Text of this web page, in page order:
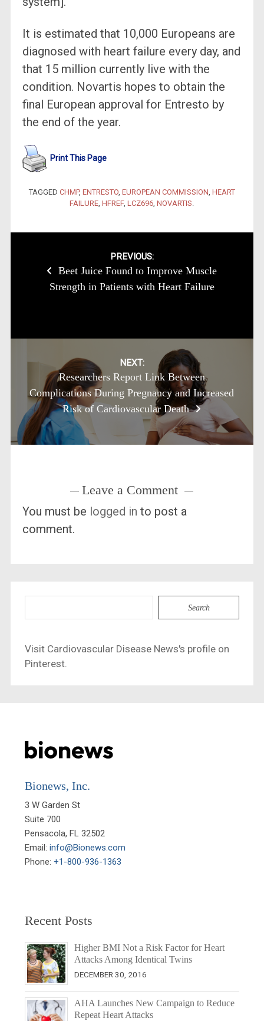
It is estimated that 10,000 Europeans are
diagnosed with heart failure every day, and
that 15 million currently live with the
condition. Novartis hopes to obtain the
final European approval for Entresto by
the end of the year.
Print This Page
TAGGED CHMP, ENTRESTO, EUROPEAN COMMISSION, HEART
FAILURE,HFREF,LCZ696,NOVARTIS.
navigation
PREVIOUS:
Beet Juice Found to Improve Muscle
Strength in Patients with Heart Failure
NEXT:
Researchers Report Link Between
Complications During Pregnancy and Increased
Risk of Cardiovascular Death
Leave a Comment
You must be logged in to post a
comment.
for:
Visit Cardiovascular Disease News's profile on
Pinterest.
Bionews, Inc.
3 W Garden St
Suite 700
Pensacola, FL 32502
Email: info@Bionews.com
Phone: +1-800-936-1363
Recent Posts
Higher BMI Not a Risk Factor for Heart
Attacks Among Identical Twins
DECEMBER 30, 2016
AHA Launches New Campaign to Reduce
Repeat Heart Attacks